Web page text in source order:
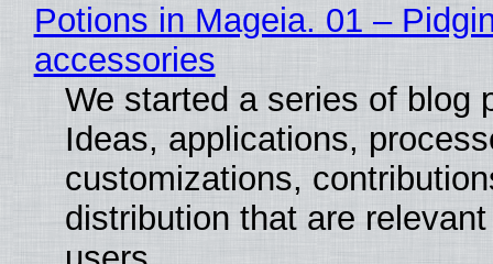
Potions in Mageia. 01 –
accessories
We started a series of blog
Ideas, applications,
customizations,
distribution that are